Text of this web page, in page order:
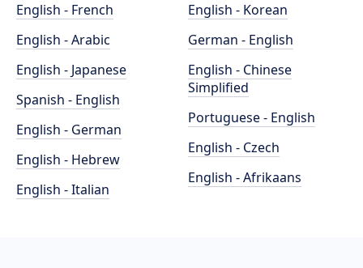
English - French
English - Arabic
English - Japanese
Spanish - English
English - German
English - Hebrew
English - Italian
English - Korean
German - English
English - Chinese
Simplified
Portuguese - English
English - Czech
English - Afrikaans